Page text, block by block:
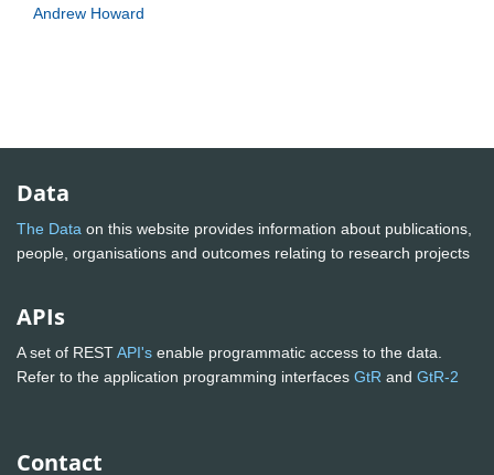
Andrew Howard
Data
The Data on this website provides information about publications,
people, organisations and outcomes relating to research projects
APIs
A set of RESTAPI's enable programmatic access to the data.
Refer to the application programming interfaces GtR and GtR-2
Contact